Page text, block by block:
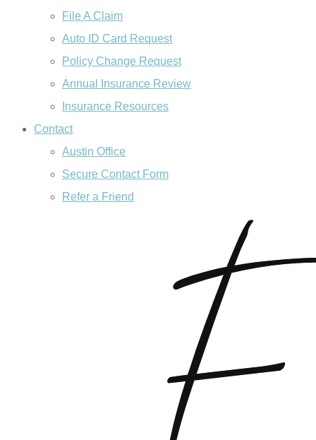
File A Claim
Auto ID Card Request
Policy Change Request
Annual Insurance Review
Insurance Resources
Contact
Austin Office
Secure Contact Form
Refer a Friend